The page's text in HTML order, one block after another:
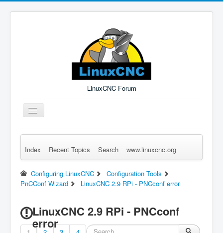
LinuxCNC Forum
Toggle
Navigation
Remember Me Log in Forgot Login? Sign up
Index Recent Topics Search www.linuxcnc.org
Configuring LinuxCNC
Configuration Tools
PnCConf Wizard
LinuxCNC 2.9 RPi - PNCconf error
LinuxCNC 2.9 RPi - PNCconf
error